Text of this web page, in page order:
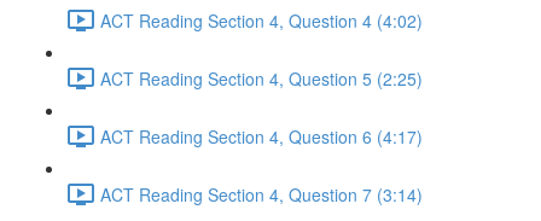
ACT Reading Section 4, Question 4 (4:02)
ACT Reading Section 4, Question 5 (2:25)
ACT Reading Section 4, Question 6 (4:17)
ACT Reading Section 4, Question 7 (3:14)